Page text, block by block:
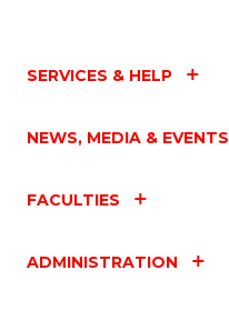
SERVICES & HELP
NEWS, MEDIA & EVENTS
FACULTIES
ADMINISTRATION